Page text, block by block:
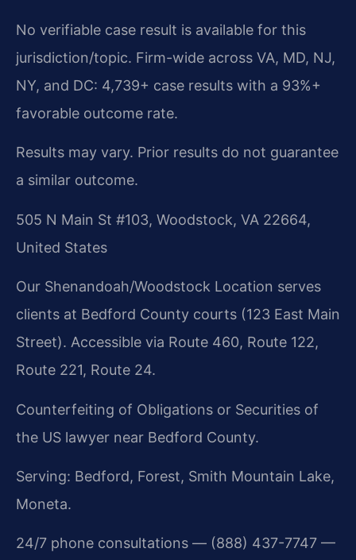
No verifiable case result is available for this
jurisdiction/topic. Firm-wide across VA, MD, NJ,
NY, and DC: 4,739+ case results with a 93%+
favorable outcome rate.
Results may vary. Prior results do not guarantee
a similar outcome.
505 N Main St #103, Woodstock, VA 22664,
United States
Our Shenandoah/Woodstock Location serves
clients at Bedford County courts (123 East Main
Street). Accessible via Route 460, Route 122,
Route 221, Route 24.
Counterfeiting of Obligations or Securities of
the US lawyer near Bedford County.
Serving: Bedford, Forest, Smith Mountain Lake,
Moneta.
24/7 phone consultations — (888) 437-7747 —